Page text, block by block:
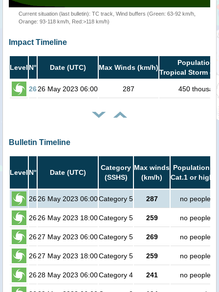
Current situation (last bulletin): TC track, Wind buffers (Green: 63-92 km/h,
Orange: 93-118 km/h, Red:>118 km/h)
Impact Timeline
Level N° Date (UTC) Max Winds (km/h)
Population
Tropical Storm or
2626 May 2023 06:00 287 450
Bulletin Timeline
Level N° Date (UTC)
Category
(SSHS)
Max winds
(km/h)
Population in
Cat.1 or
2626 May 2023 06:00Category 5 287 no people
2626 May 2023 18:00Category 5 259 no people
2627 May 2023 06:00Category 5 269 no people
2627 May 2023 18:00Category 5 259 no people
2628 May 2023 06:00Category 4 241 no people